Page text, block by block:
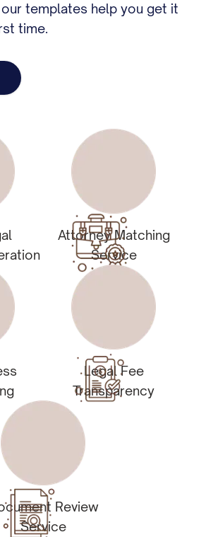
our templates help you get it
time.
Attorney Matching
Service
Legal Fee
Transparency
Review
Service